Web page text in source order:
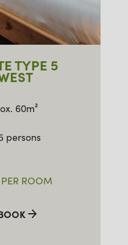
TYPE 5
60m²
persons
PER ROOM